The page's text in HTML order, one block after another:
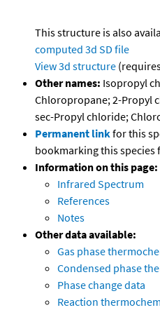
This structure is also
computed 3d SD file
View 3d structure
Other names: Isopropyl
Chloropropane; 2-Propyl
sec-Propyl chloride;
Permanent linkfor this
bookmarking this
Information on this page:
Infrared Spectrum
References
Notes
Other data available:
Gas phase
Condensed phase
Phase change data
Reaction